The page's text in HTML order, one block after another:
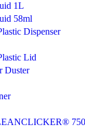
1L
58ml
Dispenser
Lid
Duster
750